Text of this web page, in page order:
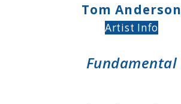
Tom Anderson
Artist Info
Fundamental